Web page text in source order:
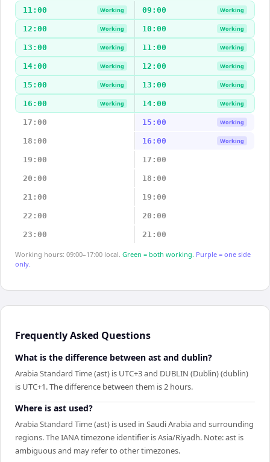
11:00 Working 09:00 Working
12:00 Working 10:00 Working
13:00 Working 11:00 Working
14:00 Working 12:00 Working
15:00 Working 13:00 Working
16:00 Working 14:00 Working
17:00 15:00 Working
18:00 16:00 Working
19:00 17:00
20:00 18:00
21:00 19:00
22:00 20:00
23:00 21:00
Working hours: 09:00–17:00 local. Green = both working. Purple = one side
only.
Frequently Asked Questions
What is the difference between ast and dublin?
Arabia Standard Time (ast) is UTC+3 and DUBLIN (Dublin) (dublin)
is UTC+1. The difference between them is 2 hours.
Where is ast used?
Arabia Standard Time (ast) is used in Saudi Arabia and surrounding
regions. The IANA timezone identifier is Asia/Riyadh. Note: ast is
ambiguous and may refer to other timezones.